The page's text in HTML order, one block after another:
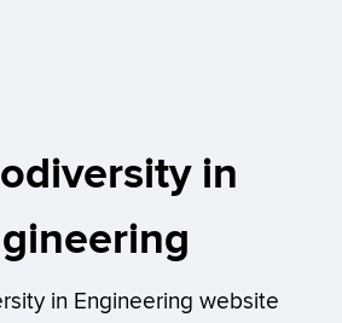
in
in Engineering website